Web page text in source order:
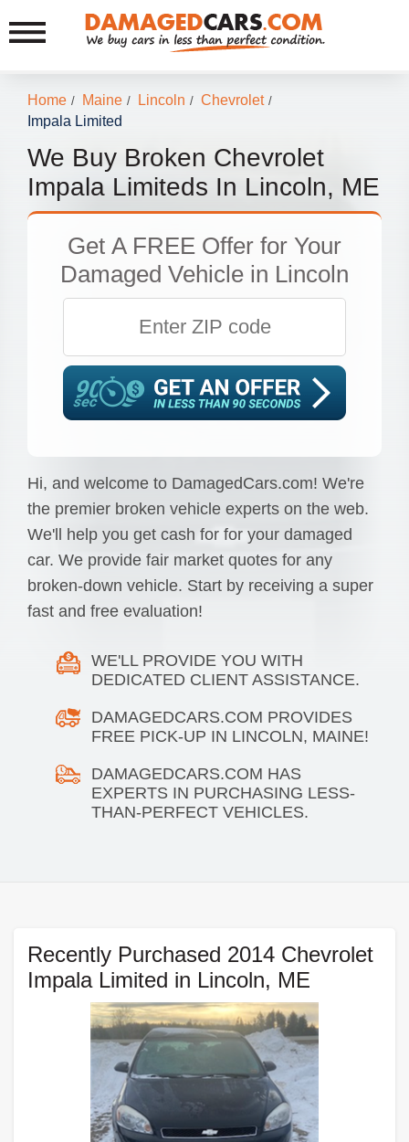
Home / Maine / Lincoln / Chevrolet /
Impala Limited
We Buy Broken Chevrolet
Impala Limiteds In Lincoln, ME
Get A FREE Offer for Your
Damaged Vehicle in Lincoln
Hi, and welcome to DamagedCars.com! We're
the premier broken vehicle experts on the web.
We'll help you get cash for for your damaged
car. We provide fair market quotes for any
broken-down vehicle. Start by receiving a super
fast and free evaluation!
WE'LL PROVIDE YOU WITH
DEDICATED CLIENT ASSISTANCE.
DAMAGEDCARS.COM PROVIDES
FREE PICK-UP IN LINCOLN, MAINE!
DAMAGEDCARS.COM HAS
EXPERTS IN PURCHASING LESS-
THAN-PERFECT VEHICLES.
Recently Purchased 2014 Chevrolet
Impala Limited in Lincoln, ME